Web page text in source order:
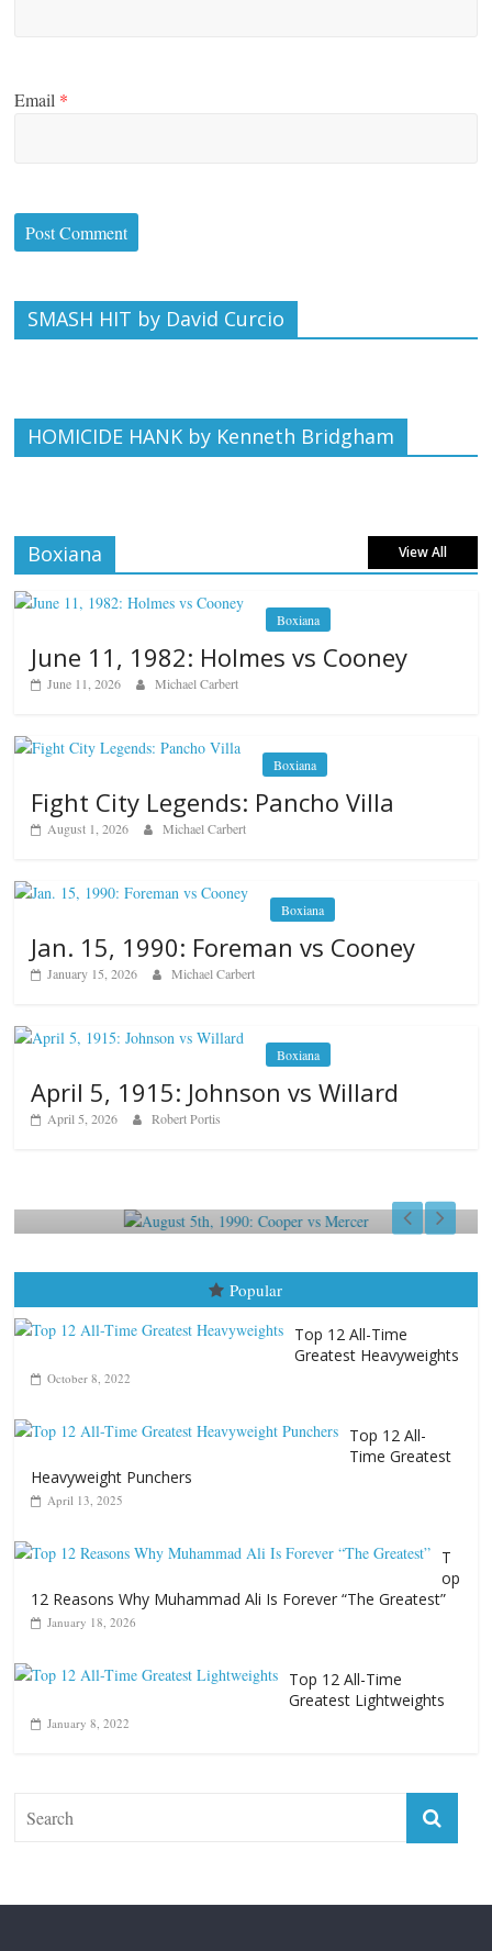
Email *
SMASH HIT by David Curcio
HOMICIDE HANK by Kenneth Bridgham
Boxiana View All
Boxiana
June 11, 1982: Holmes vs Cooney
June 11, 2026 Michael Carbert
Boxiana
Fight City Legends: Pancho Villa
August 1, 2026 Michael Carbert
Boxiana
Jan. 15, 1990: Foreman vs Cooney
January 15, 2026 Michael Carbert
Boxiana
April 5, 1915: Johnson vs Willard
April 5, 2026
Robert Portis
Popular
Top 12 All-Time
Greatest Heavyweights
October 8, 2022
Top 12 All-
Time Greatest
Heavyweight Punchers
April 13, 2025
T
op
12 Reasons Why Muhammad Ali Is Forever “The Greatest”
January 18, 2026
Top 12 All-Time
Greatest Lightweights
January 8, 2022